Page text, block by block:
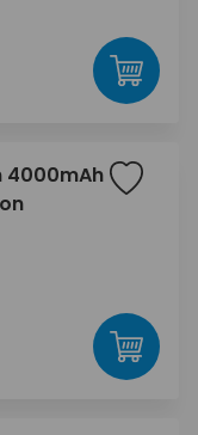
4000mAh